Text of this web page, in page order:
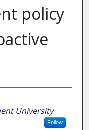
policy
University
Follow